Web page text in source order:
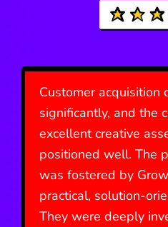
Customer acquisition
significantly, and the
excellent creative
positioned well. The
was fostered by
practical, solution-
They were deeply